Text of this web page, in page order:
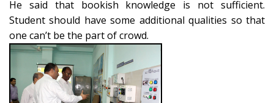
He said that bookish knowledge is not sufficient.
Student should have some additional qualities so that
one can’t be the part of crowd.